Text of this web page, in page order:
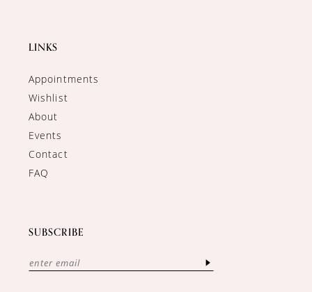
LINKS
Appointments
Wishlist
About
Events
Contact
FAQ
SUBSCRIBE